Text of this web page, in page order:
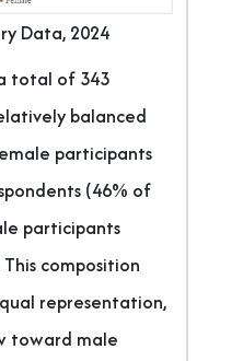
Data, 2024
total of 343
balanced
participants
(46% of
participants
composition
representation,
toward male